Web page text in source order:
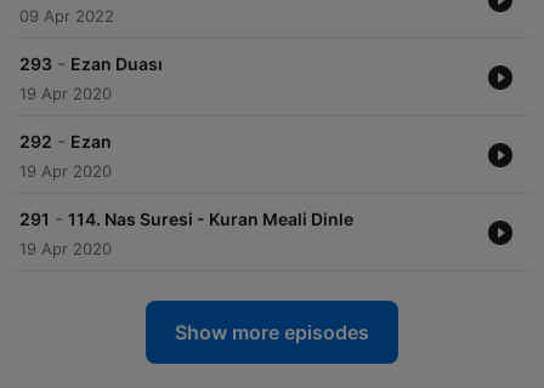
09 Apr 2022
293 - Ezan Duası
19 Apr 2020
292 - Ezan
19 Apr 2020
291 - 114. Nas Suresi - Kuran Meali Dinle
19 Apr 2020
Show more episodes